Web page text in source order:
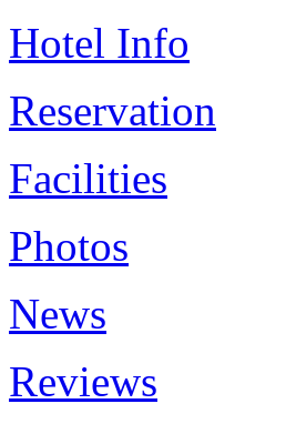
Hotel Info
Reservation
Facilities
Photos
News
Reviews